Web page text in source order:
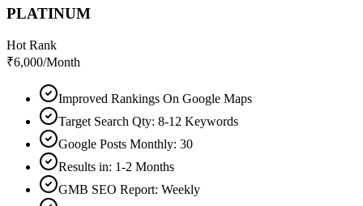
PLATINUM
Hot Rank
₹6,000/Month
Improved Rankings On Google Maps
Target Search Qty: 8-12 Keywords
Google Posts Monthly: 30
Results in: 1-2 Months
GMB SEO Report: Weekly